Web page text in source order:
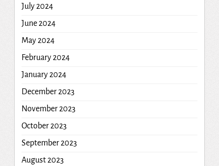
July 2024
June 2024
May 2024
February 2024
January 2024
December 2023
November 2023
October 2023
September 2023
August 2023